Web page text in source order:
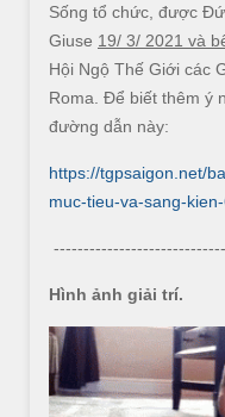
Sống tổ chức, được
Giuse 19/ 3/ 2021 và
Hội Ngộ Thế Giới các
Roma. Để biết thêm ý
đường dẫn này:
https://tgpsaigon.net/
muc-tieu-va-sang-
Hình ảnh giải trí.